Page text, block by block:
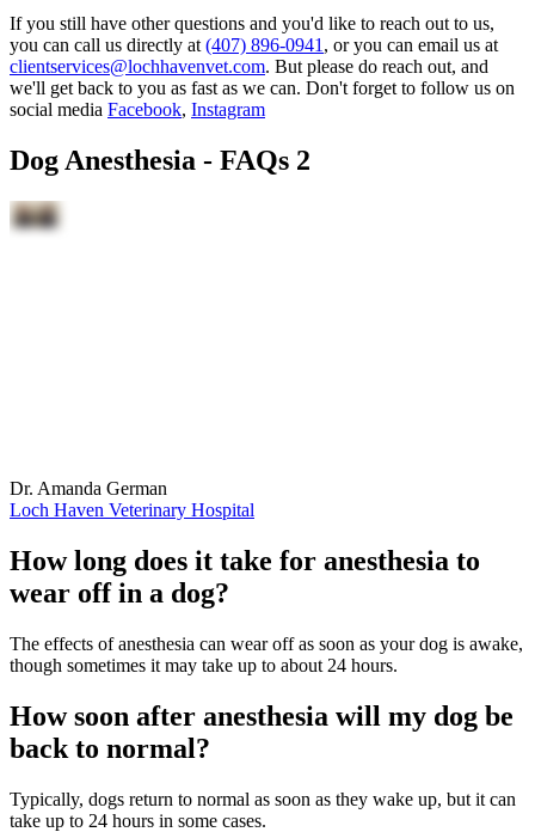
If you still have other questions and you'd like to reach out to us,
you can call us directly at (407) 896-0941 , or you can email us at
clientservices@lochhavenvet.com. But please do reach out, and
we'll get back to you as fast as we can. Don't forget to follow us on
social media Facebook, Instagram
Dog Anesthesia - FAQs 2
Dr. Amanda German
Loch Haven Veterinary Hospital
How long does it take for anesthesia to
wear off in a dog?
The effects of anesthesia can wear off as soon as your dog is awake,
though sometimes it may take up to about 24 hours.
How soon after anesthesia will my dog be
back to normal?
Typically, dogs return to normal as soon as they wake up, but it can
take up to 24 hours in some cases.